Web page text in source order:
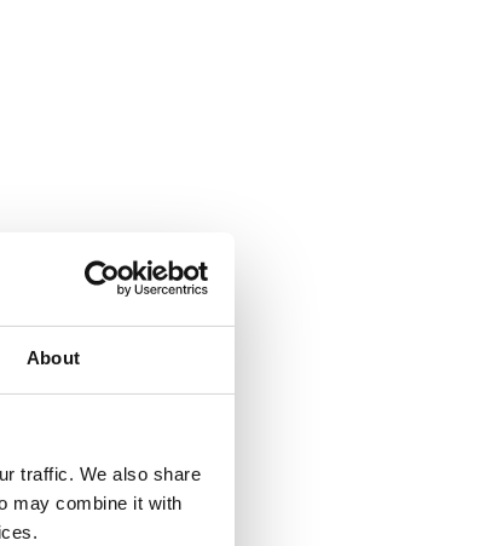
About
traffic. We also share
may combine it with